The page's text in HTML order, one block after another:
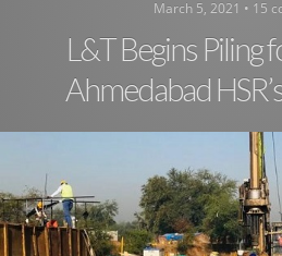
March 5, 2021 • 15
L&T Begins Piling
Ahmedabad